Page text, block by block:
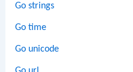
Go strings
Go time
Go unicode